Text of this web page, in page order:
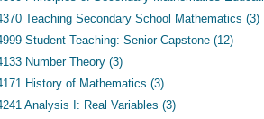
Teaching Secondary School Mathematics (3)
Student Teaching: Senior Capstone (12)
Number Theory (3)
History of Mathematics (3)
Analysis I: Real Variables (3)